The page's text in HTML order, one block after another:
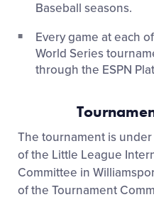
Baseball seasons.
Every game at each
World Series
through the ESPN
The tournament is
of the Little League
Committee in
of the Tournament